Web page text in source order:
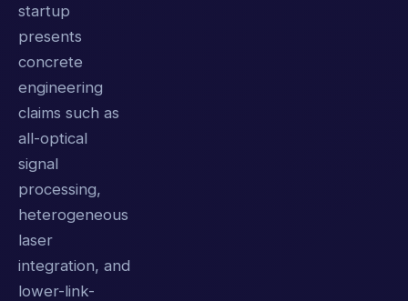
startup
presents
concrete
engineering
claims such as
all-optical
signal
processing,
heterogeneous
laser
integration, and
lower-link-